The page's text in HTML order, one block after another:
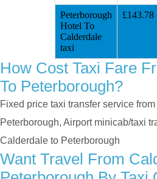
Peterborough
Hotel To
Calderdale
taxi
£143.78
How Cost Taxi Fare
To Peterborough?
Fixed price taxi transfer service
Peterborough, Airport minicab/taxi
Calderdale to Peterborough
Want Travel From